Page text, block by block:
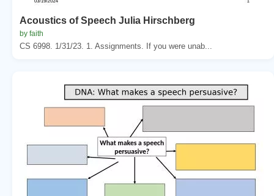
Acoustics of Speech Julia Hirschberg
by faith
CS 6998. 1/31/23. 1. Assignments. If you were unab...